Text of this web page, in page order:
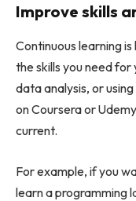
Improve skills
Continuous learning
the skills you need for
data analysis, or
on Coursera or
current.
For example, if you
learn a programming